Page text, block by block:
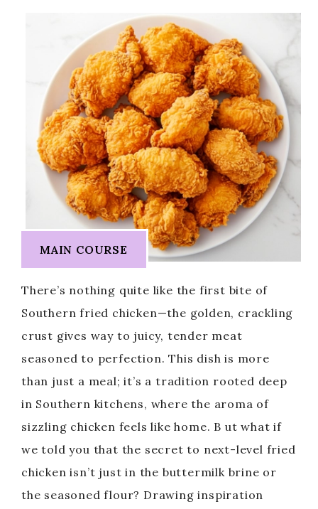
MAIN COURSE
There’s nothing quite like the first bite of
Southern fried chicken—the golden, crackling
crust gives way to juicy, tender meat
seasoned to perfection. This dish is more
than just a meal; it’s a tradition rooted deep
in Southern kitchens, where the aroma of
sizzling chicken feels like home. B ut what if
we told you that the secret to next-level fried
chicken isn’t just in the buttermilk brine or
the seasoned flour? Drawing inspiration